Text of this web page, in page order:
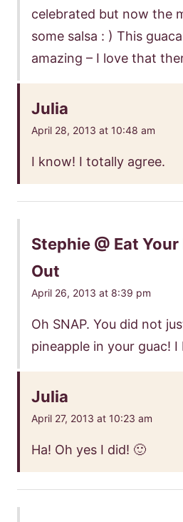
celebrated but now the
some salsa : ) This
amazing – I love that
Julia
April 28, 2013 at 10:48 am
I know! I totally agree.
Stephie @ Eat
Out
April 26, 2013 at 8:39 pm
Oh SNAP. You did not
pineapple in your guac! I
Julia
April 27, 2013 at 10:23 am
Ha! Oh yes I did! 🙂